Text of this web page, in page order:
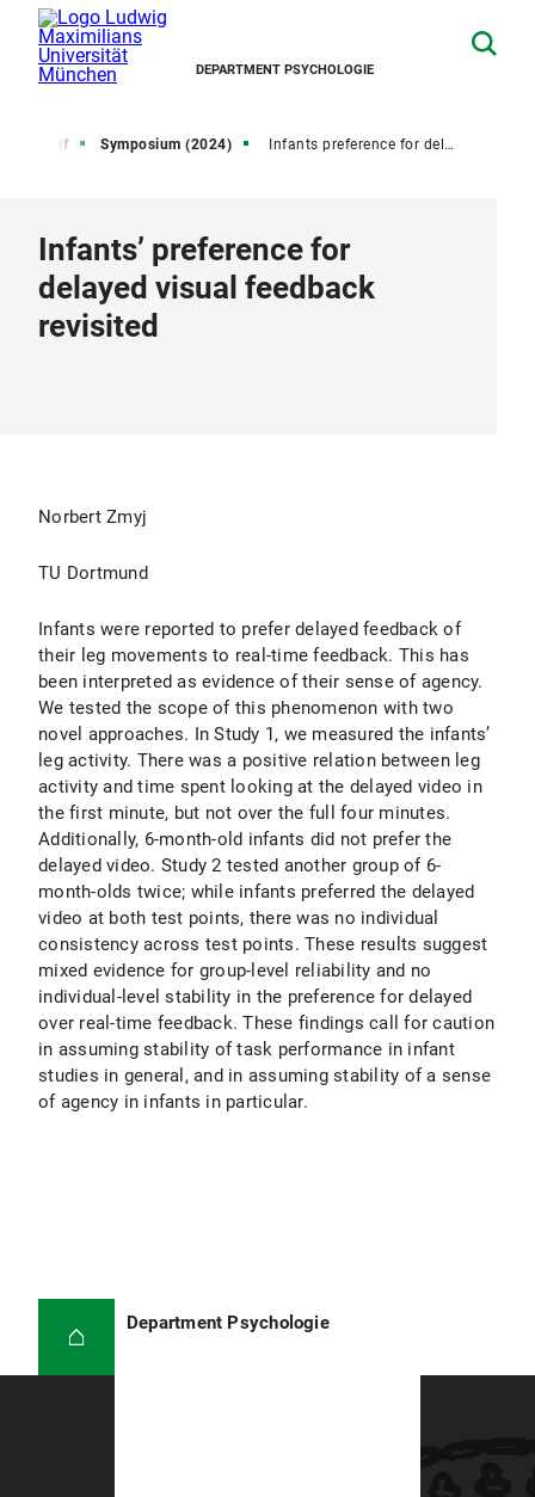
DEPARTMENT PSYCHOLOGIE
Self Symposium (2024) Infants preference for delayed visual feedback revisited
Infants’ preference for
delayed visual feedback
revisited
Norbert Zmyj
TU Dortmund
Infants were reported to prefer delayed feedback of
their leg movements to real-time feedback. This has
been interpreted as evidence of their sense of agency.
We tested the scope of this phenomenon with two
novel approaches. In Study 1, we measured the infants’
leg activity. There was a positive relation between leg
activity and time spent looking at the delayed video in
the first minute, but not over the full four minutes.
Additionally, 6-month-old infants did not prefer the
delayed video. Study 2 tested another group of 6-
month-olds twice; while infants preferred the delayed
video at both test points, there was no individual
consistency across test points. These results suggest
mixed evidence for group-level reliability and no
individual-level stability in the preference for delayed
over real-time feedback. These findings call for caution
in assuming stability of task performance in infant
studies in general, and in assuming stability of a sense
of agency in infants in particular.
Department Psychologie